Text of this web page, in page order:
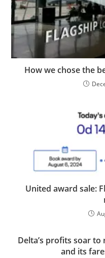
How we chose the
United award sale:
Delta’s profits soar
and its